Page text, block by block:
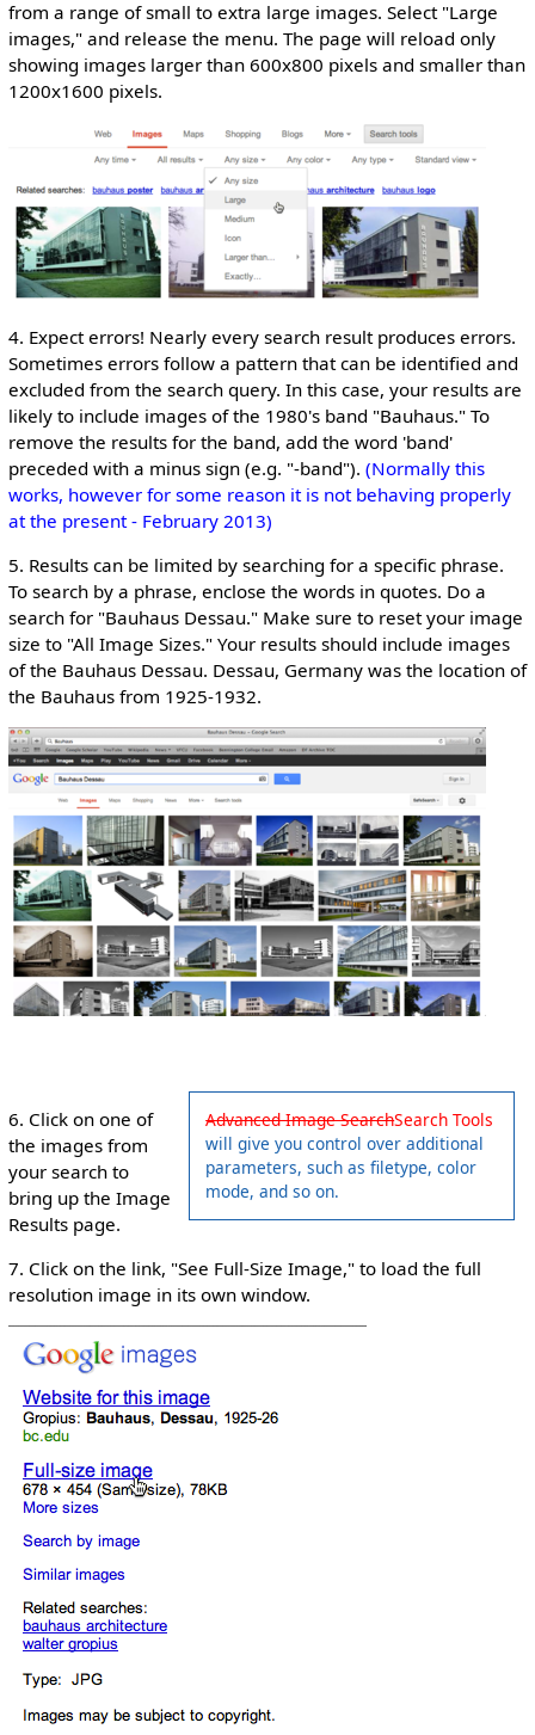
from a range of small to extra large images. Select "Large
images," and release the menu. The page will reload only
showing images larger than 600x800 pixels and smaller than
1200x1600 pixels.
4. Expect errors! Nearly every search result produces errors.
Sometimes errors follow a pattern that can be identified and
excluded from the search query. In this case, your results are
likely to include images of the 1980's band "Bauhaus." To
remove the results for the band, add the word 'band'
preceded with a minus sign (e.g. "-band"). (Normally this
works, however for some reason it is not behaving properly
at the present - February 2013)
5. Results can be limited by searching for a specific phrase.
To search by a phrase, enclose the words in quotes. Do a
search for "Bauhaus Dessau." Make sure to reset your image
size to "All Image Sizes." Your results should include images
of the Bauhaus Dessau. Dessau, Germany was the location of
the Bauhaus from 1925-1932.
Advanced Image SearchSearch Tools
will give you control over additional
parameters, such as filetype, color
mode, and so on.
6. Click on one of
the images from
your search to
bring up the Image
Results page.
7. Click on the link, "See Full-Size Image," to load the full
resolution image in its own window.